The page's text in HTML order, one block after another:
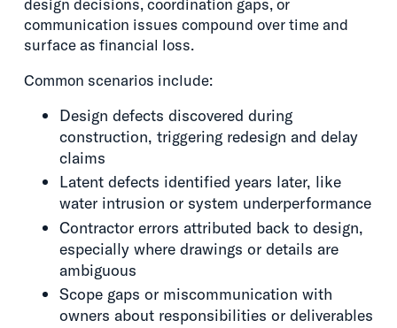
communication issues compound over time and
surface as financial loss.
Common scenarios include:
Design defects discovered during
construction, triggering redesign and delay
claims
Latent defects identified years later, like
water intrusion or system underperformance
Contractor errors attributed back to design,
especially where drawings or details are
ambiguous
Scope gaps or miscommunication with
owners about responsibilities or deliverables